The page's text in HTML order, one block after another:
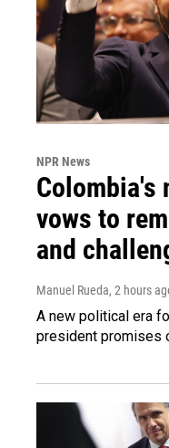
NPR News
Colombia's
vows to
and
Manuel Rueda, 2 hours
A new political era
president promises